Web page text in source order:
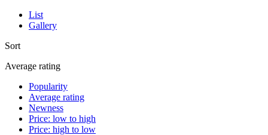
List
Gallery
Sort
Average rating
Popularity
Average rating
Newness
Price: low to high
Price: high to low